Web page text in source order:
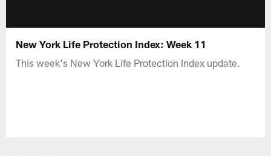
New York Life Protection Index: Week 11
This week's New York Life Protection Index update.